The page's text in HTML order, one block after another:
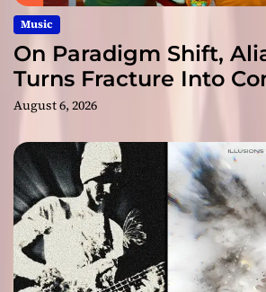
Music
On Paradigm Shift,
Turns Fracture Into
August 6, 2026